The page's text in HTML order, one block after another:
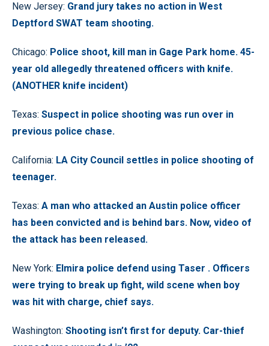
New Jersey: Grand jury takes no action in West
Deptford SWAT team shooting.
Chicago: Police shoot, kill man in Gage Park home. 45-
year old allegedly threatened officers with knife.
(ANOTHER knife incident)
Texas: Suspect in police shooting was run over in
previous police chase.
California: LA City Council settles in police shooting of
teenager.
Texas: A man who attacked an Austin police officer
has been convicted and is behind bars. Now, video of
the attack has been released.
New York: Elmira police defend using Taser . Officers
were trying to break up fight, wild scene when boy
was hit with charge, chief says.
Washington: Shooting isn’t first for deputy. Car-thief